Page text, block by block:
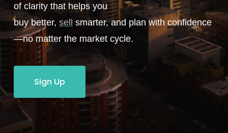
of clarity that helps you
buy better, sell smarter, and plan with confidence
—no matter the market cycle.
Sign Up